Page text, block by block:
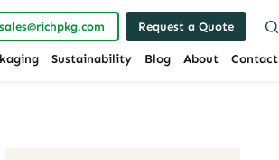
sales@richpkg.com Request a Quote
Sustainability Blog About Contact